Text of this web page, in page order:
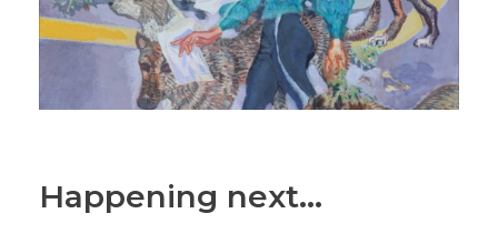
Happening next…